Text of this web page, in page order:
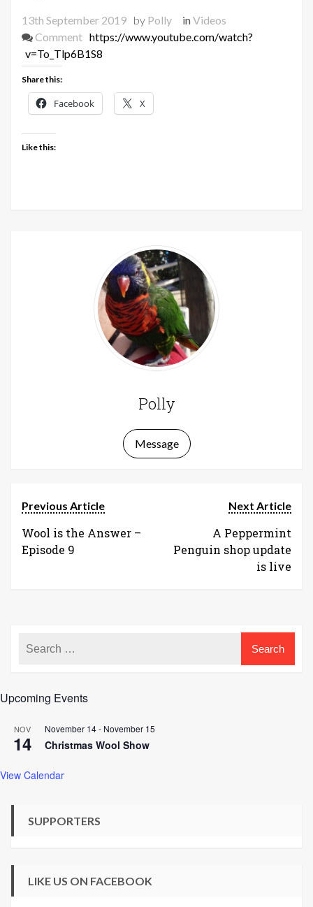
13th September 2019 by Polly inVideos
Commenton
Fibre
–
https://www.youtube.com/watch?
v=To_Tlp6B1S8
Share this:
Facebook X
Like this:
Polly
Message
Previous Article
Wool is the Answer –
Episode 9
Next Article
A Peppermint
Penguin shop update
is live
Upcoming Events
NOV
14
November 14- November 15
Christmas Wool Show
View Calendar
SUPPORTERS
LIKE US ON FACEBOOK